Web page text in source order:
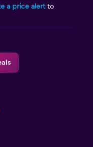
a price alertto